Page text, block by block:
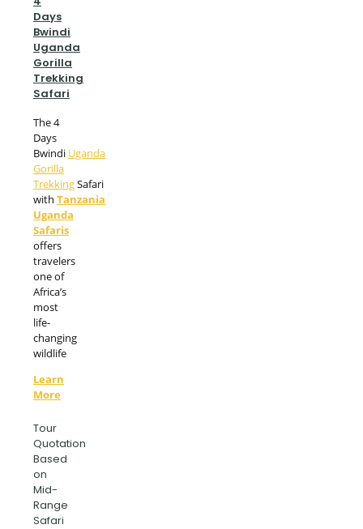
Days
Bwindi
Uganda
Gorilla
Trekking
Safari
The 4
Days
Bwindi Uganda
Gorilla
TrekkingSafari
with Tanzania
Uganda
Safaris
offers
travelers
one of
Africa’s
most
life-
changing
wildlife
Learn
More
Tour
Quotation
Based
on
Mid-
Range
Safari